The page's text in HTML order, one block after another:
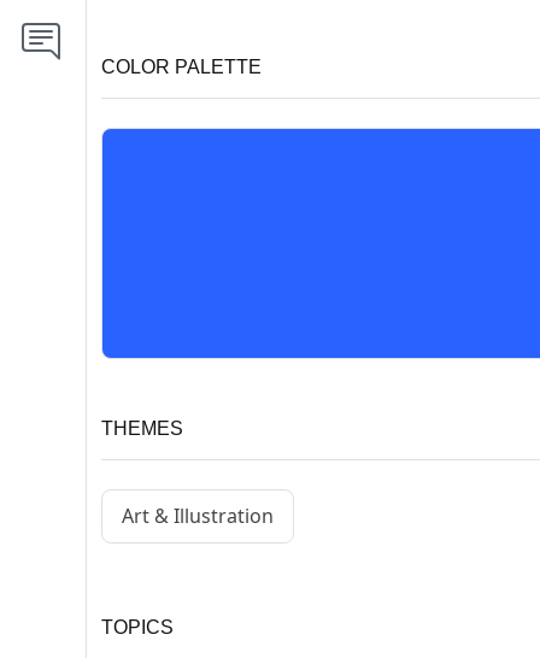
COLOR PALETTE
THEMES
Art & Illustration
TOPICS